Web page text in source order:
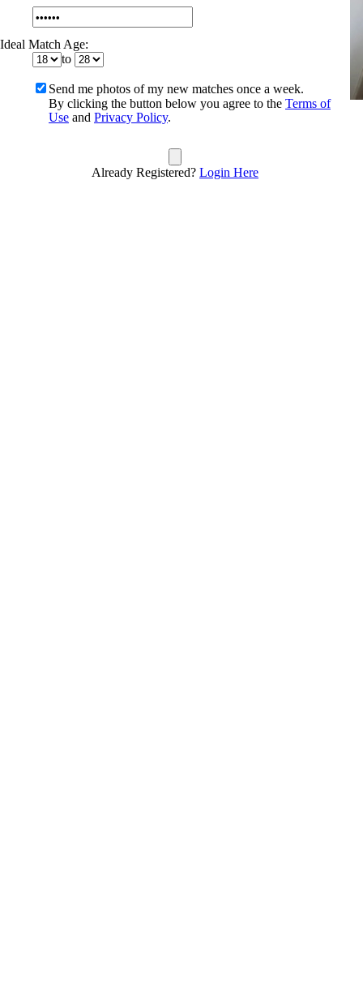
Ideal Match Age:
to
Send me photos of my new matches once a week.
By clicking the button below you agree to the Terms of
Use and Privacy Policy.
Already Registered? Login Here